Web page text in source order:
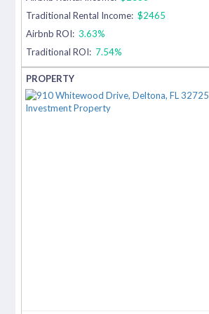
Traditional Rental Income: $2465
Airbnb ROI: 3.63%
Traditional ROI: 7.54%